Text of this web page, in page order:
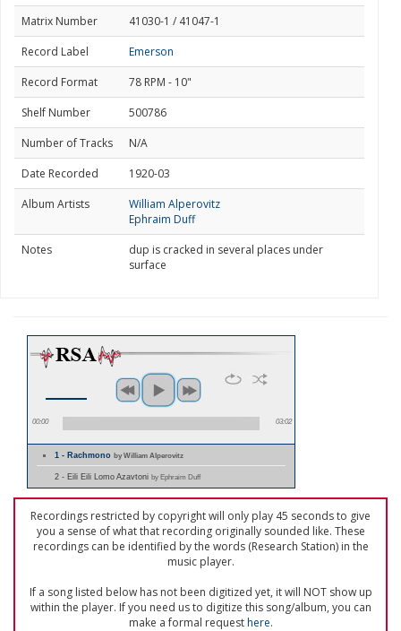
Matrix Number
41030-1 / 41047-1
Record Label
Emerson
Record Format
78 RPM - 10"
Shelf Number
500786
Number of Tracks
N/A
Date Recorded
1920-03
Album Artists
William Alperovitz
Ephraim Duff
Notes
dup is cracked in several places under
surface
00:00 03:02
1 - Rachmonoby William Alperovitz
2 - Eili Eili Lomo Azavtoni by Ephraim Duff
Recordings restricted by copyright will only play 45 seconds to give
you a sense of what that recording originally sounded like. These
recordings can be identified by the words (Research Station) in the
music player.
If a song listed below has not been digitized yet, it will NOT show up
within the player. If you need us to digitize this song/album, you can
make a formal requesthere.